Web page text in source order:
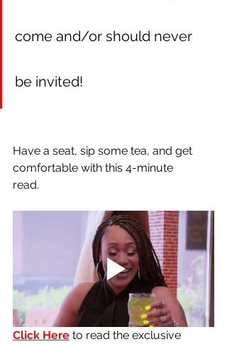
come and/or should never
be invited!
Have a seat, sip some tea, and get
comfortable with this 4-minute
read.
Click Here to read the exclusive